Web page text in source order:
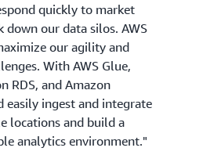
quickly to market
down our data silos. AWS
our agility and
With AWS Glue,
RDS, and Amazon
easily ingest and integrate
locations and build a
analytics environment."